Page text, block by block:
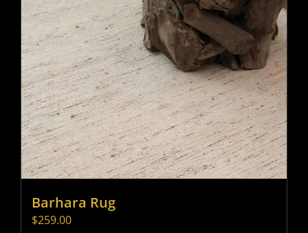
Barhara Rug
$259.00